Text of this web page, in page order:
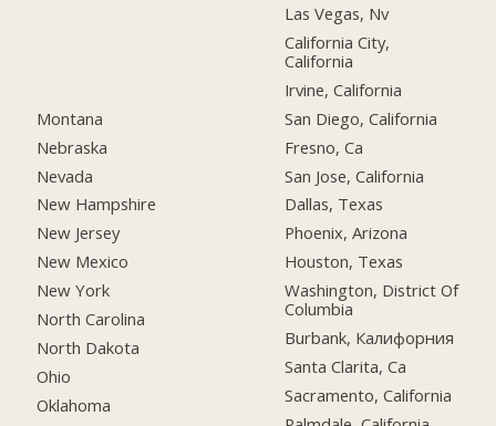
Montana
Nebraska
Nevada
New Hampshire
New Jersey
New Mexico
New York
North Carolina
North Dakota
Ohio
Oklahoma
Las Vegas, Nv
California City,
California
Irvine, California
San Diego, California
Fresno, Ca
San Jose, California
Dallas, Texas
Phoenix, Arizona
Houston, Texas
Washington, District Of
Columbia
Burbank, Калифорния
Santa Clarita, Ca
Sacramento, California